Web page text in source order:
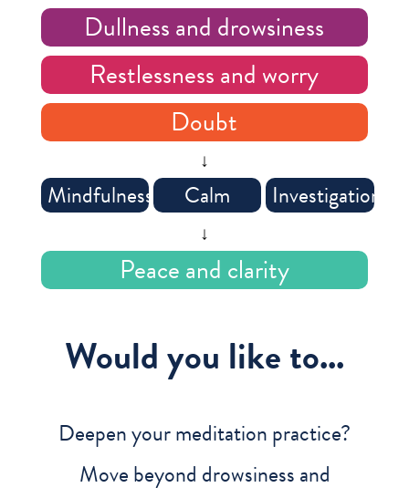
Dullness and drowsiness
Restlessness and worry
Doubt
↓
Mindfulness Calm Investigation
↓
Peace and clarity
Would you like to...
Deepen your meditation practice?
Move beyond drowsiness and